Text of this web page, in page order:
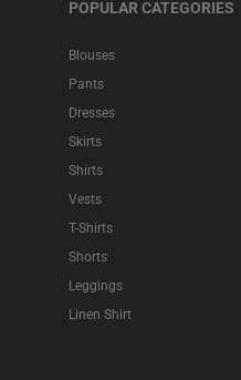
POPULAR CATEGORIES
Blouses
Pants
Dresses
Skirts
Shirts
Vests
T-Shirts
Shorts
Leggings
Linen Shirt